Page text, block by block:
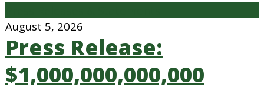
August 5, 2026
Press Release:
$1,000,000,000,000